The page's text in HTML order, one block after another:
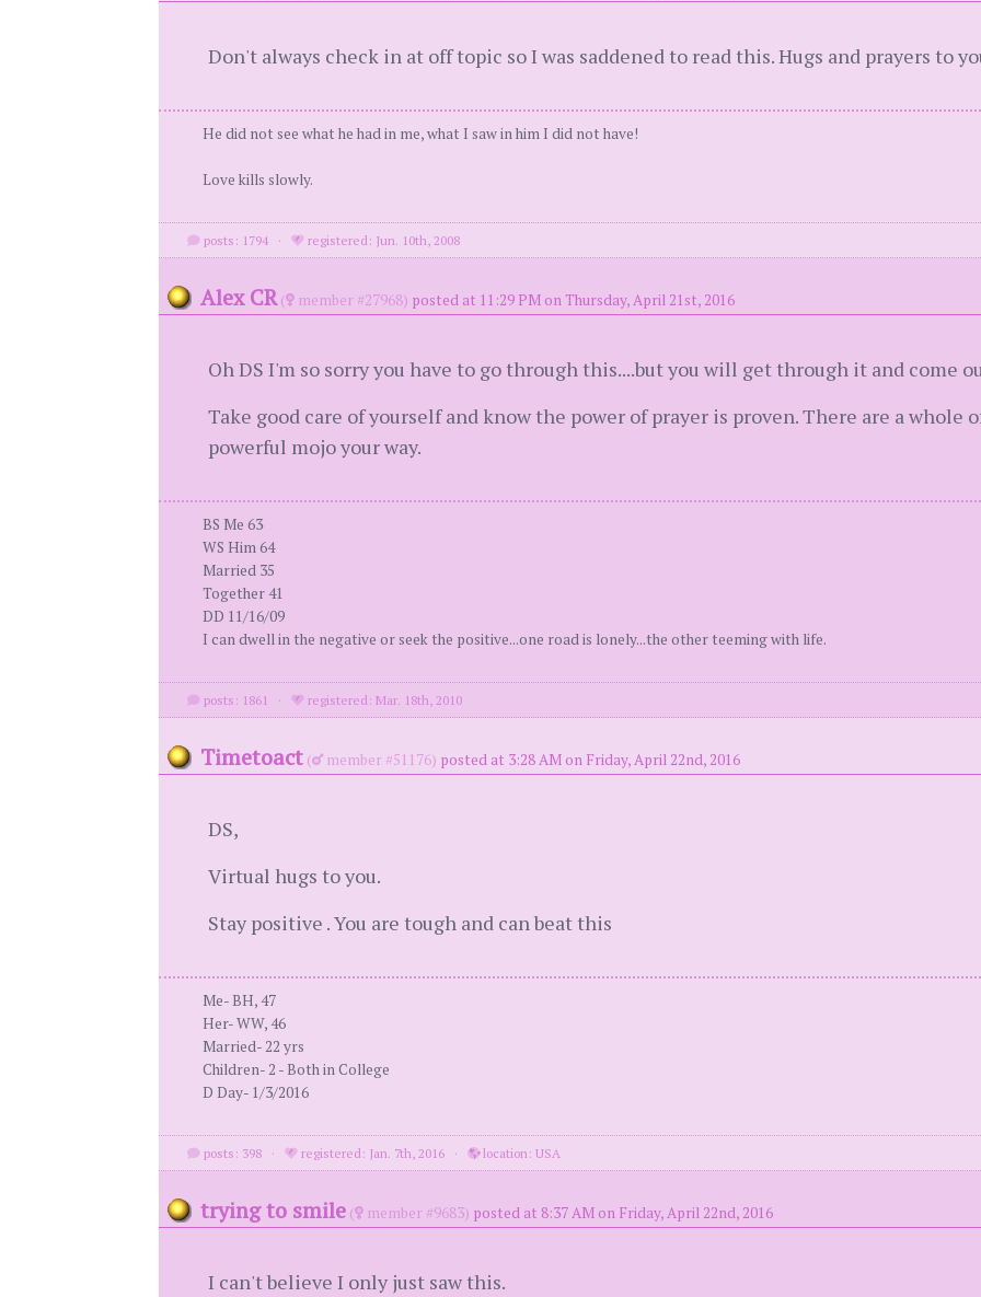
Don't always check in at off topic so I was saddened to read this. Hugs and prayers to
He did not see what he had in me, what I saw in him I did not have!
Love kills slowly.
posts: 1794 · registered: Jun. 10th, 2008
Alex CR ( member #27968) posted at 11:29 PM on Thursday, April 21st, 2016
Oh DS I'm so sorry you have to go through this....but you will get through it and come
Take good care of yourself and know the power of prayer is proven. There are a whole
powerful mojo your way.
BS Me 63
WS Him 64
Married 35
Together 41
DD 11/16/09
I can dwell in the negative or seek the positive...one road is lonely...the other teeming with life.
posts: 1861 · registered: Mar. 18th, 2010
Timetoact ( member #51176) posted at 3:28 AM on Friday, April 22nd, 2016
DS,
Virtual hugs to you.
Stay positive . You are tough and can beat this
Me- BH, 47
Her- WW, 46
Married- 22 yrs
Children- 2 - Both in College
D Day- 1/3/2016
posts: 398 · registered: Jan. 7th, 2016 · location: USA
trying to smile ( member #9683) posted at 8:37 AM on Friday, April 22nd, 2016
I can't believe I only just saw this.